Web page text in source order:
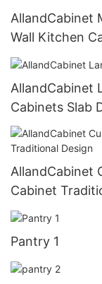
AllandCabinet
Wall Kitchen
AllandCabinet
Cabinets Slab
AllandCabinet
Cabinet
Pantry 1